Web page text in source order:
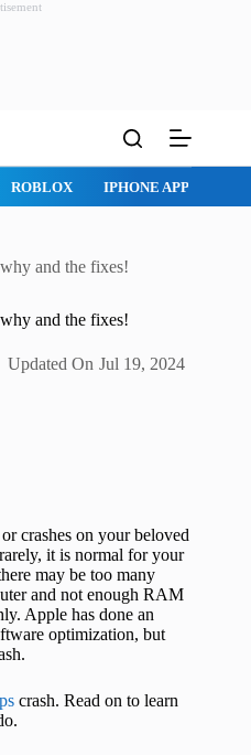
ROBLOX IPHONE APPS
and the fixes!
and the fixes!
Updated On Jul 19, 2024
crashes on your beloved
it is normal for your
may be too many
and not enough RAM
Apple has done an
optimization, but
crash. Read on to learn